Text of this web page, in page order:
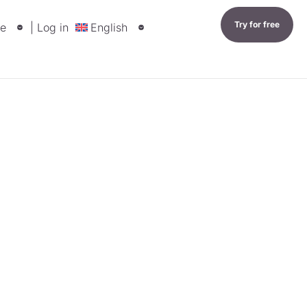
| Log in English Try for free